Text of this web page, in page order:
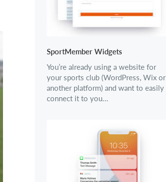
SportMember Widgets
You’re already using a website for
your sports club (WordPress, Wix or
another platform) and want to easily
connect it to you...